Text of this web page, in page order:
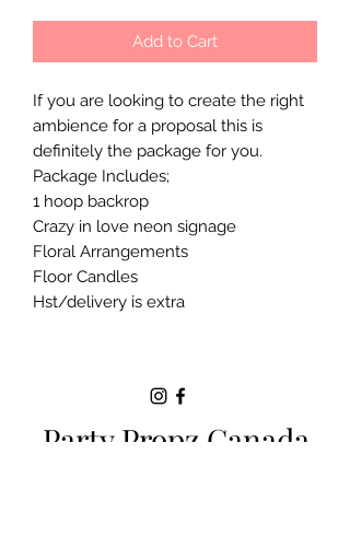
Add to Cart
If you are looking to create the right
ambience for a proposal this is
definitely the package for you.
Package Includes;
1 hoop backrop
Crazy in love neon signage
Floral Arrangements
Floor Candles
Hst/delivery is extra
Party Propz Canada